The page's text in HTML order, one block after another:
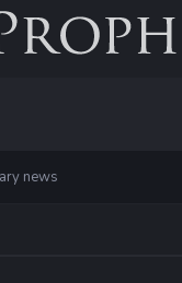
news